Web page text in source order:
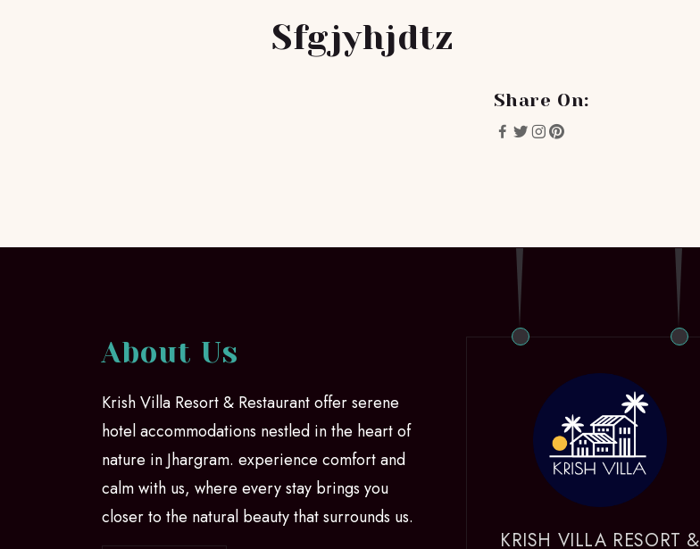
Sfgjyhjdtz
Share On:
About Us
Krish Villa Resort & Restaurant offer serene
hotel accommodations nestled in the heart of
nature in Jhargram. experience comfort and
calm with us, where every stay brings you
closer to the natural beauty that surrounds us.
KRISH VILLA RESORT &